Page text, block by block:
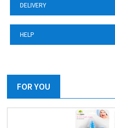
DELIVERY
HELP
FOR YOU